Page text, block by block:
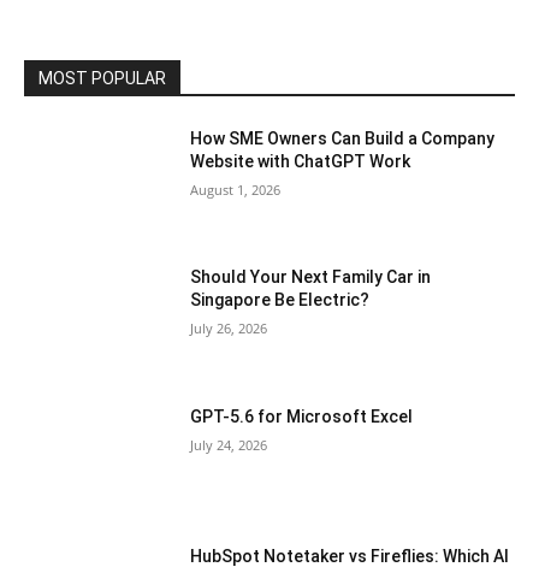
MOST POPULAR
How SME Owners Can Build a Company
Website with ChatGPT Work
August 1, 2026
Should Your Next Family Car in
Singapore Be Electric?
July 26, 2026
GPT-5.6 for Microsoft Excel
July 24, 2026
HubSpot Notetaker vs Fireflies: Which AI